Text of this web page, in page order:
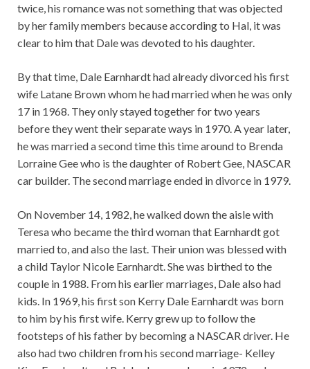
twice, his romance was not something that was objected
by her family members because according to Hal, it was
clear to him that Dale was devoted to his daughter.
By that time, Dale Earnhardt had already divorced his first
wife Latane Brown whom he had married when he was only
17 in 1968. They only stayed together for two years
before they went their separate ways in 1970. A year later,
he was married a second time this time around to Brenda
Lorraine Gee who is the daughter of Robert Gee, NASCAR
car builder. The second marriage ended in divorce in 1979.
On November 14, 1982, he walked down the aisle with
Teresa who became the third woman that Earnhardt got
married to, and also the last. Their union was blessed with
a child Taylor Nicole Earnhardt. She was birthed to the
couple in 1988. From his earlier marriages, Dale also had
kids. In 1969, his first son Kerry Dale Earnhardt was born
to him by his first wife. Kerry grew up to follow the
footsteps of his father by becoming a NASCAR driver. He
also had two children from his second marriage- Kelley